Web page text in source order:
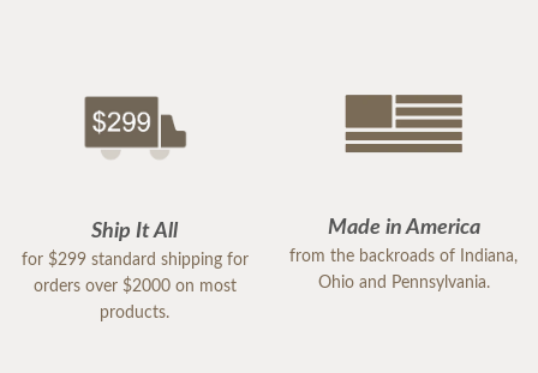
Ship It All
for $299 standard shipping for
orders over $2000 on most
products.
Made in America
from the backroads of Indiana,
Ohio and Pennsylvania.